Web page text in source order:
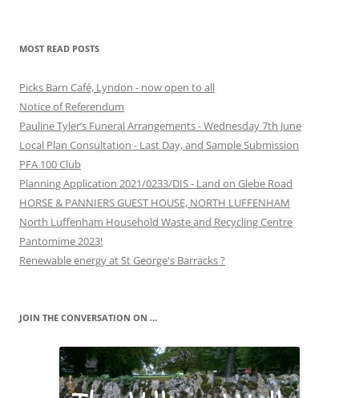
MOST READ POSTS
Picks Barn Café, Lyndon - now open to all
Notice of Referendum
Pauline Tyler’s Funeral Arrangements - Wednesday 7th June
Local Plan Consultation - Last Day, and Sample Submission
PFA 100 Club
Planning Application 2021/0233/DIS - Land on Glebe Road
HORSE & PANNIERS GUEST HOUSE, NORTH LUFFENHAM
North Luffenham Household Waste and Recycling Centre
Pantomime 2023!
Renewable energy at St George's Barracks ?
JOIN THE CONVERSATION ON …